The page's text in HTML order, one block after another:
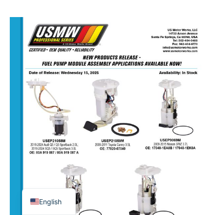
FUEL
PUMP
ASSEMBLIES
–
OCT
2025
English